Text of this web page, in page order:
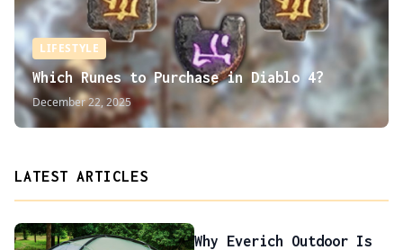
LIFESTYLE
Which Runes to Purchase in Diablo 4?
December 22, 2025
LATEST ARTICLES
Why Everich Outdoor Is